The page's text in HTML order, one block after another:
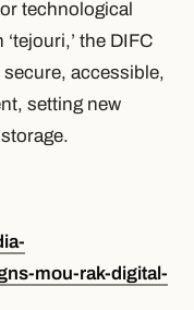
technological
the DIFC
accessible,
setting new
mou-rak-digital-